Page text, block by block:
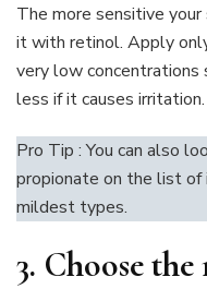
The more sensitive
it with retinol. Apply
very low concentrations
less if it causes irritation.
Pro Tip : You can also
propionate on the list
mildest types.
3. Choose